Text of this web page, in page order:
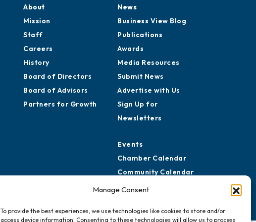
Manage Consent
To provide the best experiences, we use technologies like cookies to store and/or
access device information. Consenting to these technologies will allow us to process
About
Mission
Staff
Careers
History
Board of Directors
Board of Advisors
Partners for Growth
News
Business View Blog
Publications
Awards
Media Resources
Submit News
Advertise with Us
Sign Up for
Newsletters
Events
Chamber Calendar
Community Calendar
Submit Event